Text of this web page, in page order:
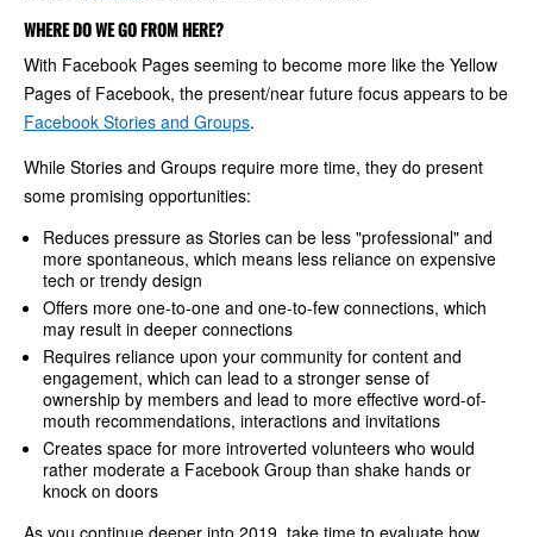
WHERE DO WE GO FROM HERE?
With Facebook Pages seeming to become more like the Yellow
Pages of Facebook, the present/near future focus appears to be
Facebook Stories and Groups.
While Stories and Groups require more time, they do present
some promising opportunities:
Reduces pressure as Stories can be less "professional" and
more spontaneous, which means less reliance on expensive
tech or trendy design
Offers more one-to-one and one-to-few connections, which
may result in deeper connections
Requires reliance upon your community for content and
engagement, which can lead to a stronger sense of
ownership by members and lead to more effective word-of-
mouth recommendations, interactions and invitations
Creates space for more introverted volunteers who would
rather moderate a Facebook Group than shake hands or
knock on doors
As you continue deeper into 2019, take time to evaluate how